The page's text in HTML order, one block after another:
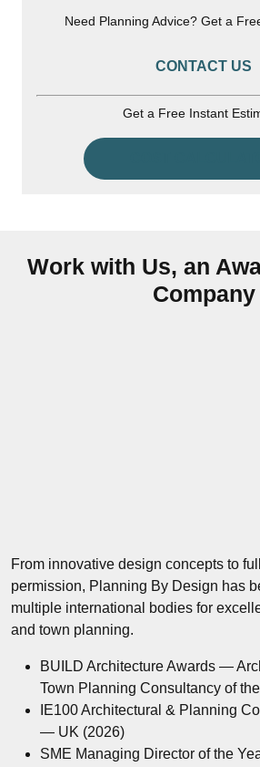
Need Planning Advice? Get a
CONTACT US
Get a Free Instant
Work with Us, an
Company
From innovative design concepts to
permission, Planning By Design has
multiple international bodies for
and town planning.
BUILD Architecture Awards —
Town Planning Consultancy of
IE100 Architectural & Planning
— UK (2026)
SME Managing Director of the